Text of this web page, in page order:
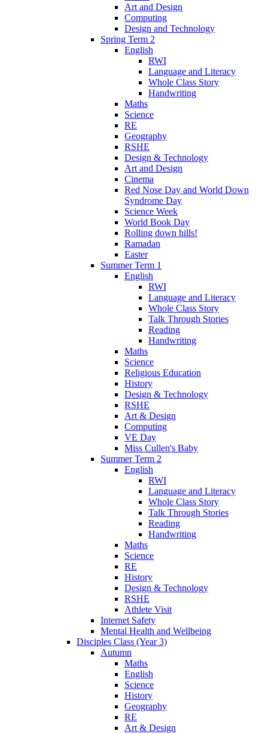
Art and Design
Computing
Design and Technology
Spring Term 2
English
RWI
Language and Literacy
Whole Class Story
Handwriting
Maths
Science
RE
Geography
RSHE
Design & Technology
Art and Design
Cinema
Red Nose Day and World Down
Syndrome Day
Science Week
World Book Day
Rolling down hills!
Ramadan
Easter
Summer Term 1
English
RWI
Language and Literacy
Whole Class Story
Talk Through Stories
Reading
Handwriting
Maths
Science
Religious Education
History
Design & Technology
RSHE
Art & Design
Computing
VE Day
Miss Cullen's Baby
Summer Term 2
English
RWI
Language and Literacy
Whole Class Story
Talk Through Stories
Reading
Handwriting
Maths
Science
RE
History
Design & Technology
RSHE
Athlete Visit
Internet Safety
Mental Health and Wellbeing
Disciples Class (Year 3)
Autumn
Maths
English
Science
History
Geography
RE
Art & Design